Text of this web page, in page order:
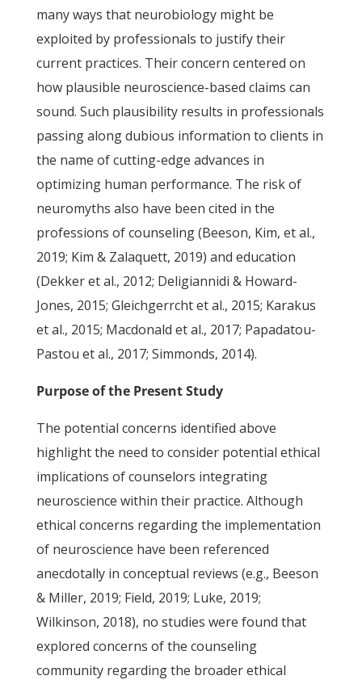
many ways that neurobiology might be
exploited by professionals to justify their
current practices. Their concern centered on
how plausible neuroscience-based claims can
sound. Such plausibility results in professionals
passing along dubious information to clients in
the name of cutting-edge advances in
optimizing human performance. The risk of
neuromyths also have been cited in the
professions of counseling (Beeson, Kim, et al.,
2019; Kim & Zalaquett, 2019) and education
(Dekker et al., 2012; Deligiannidi & Howard-
Jones, 2015; Gleichgerrcht et al., 2015; Karakus
et al., 2015; Macdonald et al., 2017; Papadatou-
Pastou et al., 2017; Simmonds, 2014).
Purpose of the Present Study
The potential concerns identified above
highlight the need to consider potential ethical
implications of counselors integrating
neuroscience within their practice. Although
ethical concerns regarding the implementation
of neuroscience have been referenced
anecdotally in conceptual reviews (e.g., Beeson
& Miller, 2019; Field, 2019; Luke, 2019;
Wilkinson, 2018), no studies were found that
explored concerns of the counseling
community regarding the broader ethical